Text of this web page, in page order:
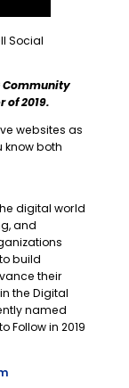
Social
Community
of 2019.
websites as
know both
digital world
and
build
their
the Digital
named
Follow in 2019